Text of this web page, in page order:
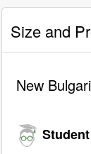
Size and
New